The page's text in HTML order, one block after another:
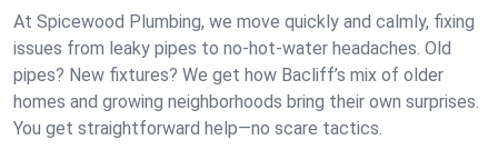
At Spicewood Plumbing, we move quickly and calmly, fixing
issues from leaky pipes to no-hot-water headaches. Old
pipes? New fixtures? We get how Bacliff’s mix of older
homes and growing neighborhoods bring their own surprises.
You get straightforward help—no scare tactics.